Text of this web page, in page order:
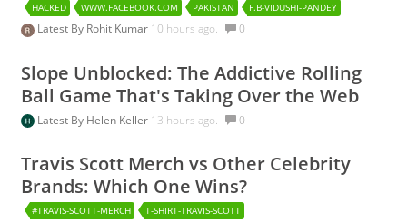
HACKED WWW.FACEBOOK.COM PAKISTAN F.B-VIDUSHI-PANDEY
Latest By Rohit Kumar 10 hours ago. 0
Slope Unblocked: The Addictive Rolling
Ball Game That's Taking Over the Web
Latest By Helen Keller 13 hours ago. 0
Travis Scott Merch vs Other Celebrity
Brands: Which One Wins?
#TRAVIS-SCOTT-MERCH T-SHIRT-TRAVIS-SCOTT